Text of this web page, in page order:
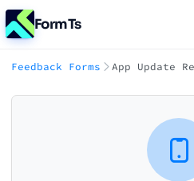
FormTs
Feedback Forms App Update